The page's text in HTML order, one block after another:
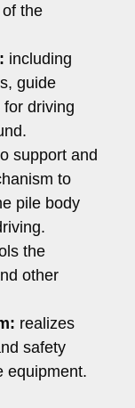
the
including
guide
driving
support and
to
pile body
the
other
realizes
safety
equipment.